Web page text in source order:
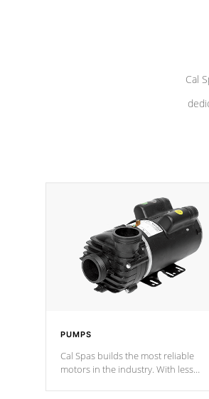
Cal
PUMPS
Cal Spas builds the most reliable
motors in the industry. With less